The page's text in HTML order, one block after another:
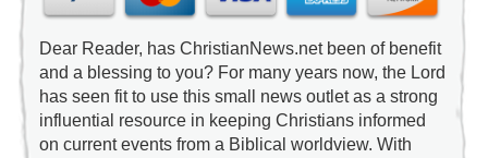
Dear Reader, has ChristianNews.net been of benefit
and a blessing to you? For many years now, the Lord
has seen fit to use this small news outlet as a strong
influential resource in keeping Christians informed
on current events from a Biblical worldview. With